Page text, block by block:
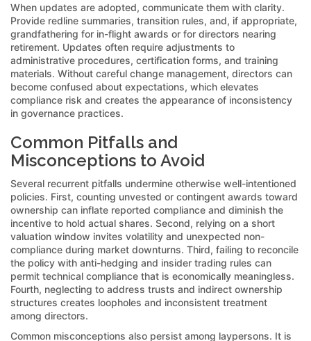
When updates are adopted, communicate them with clarity.
Provide redline summaries, transition rules, and, if appropriate,
grandfathering for in-flight awards or for directors nearing
retirement. Updates often require adjustments to
administrative procedures, certification forms, and training
materials. Without careful change management, directors can
become confused about expectations, which elevates
compliance risk and creates the appearance of inconsistency
in governance practices.
Common Pitfalls and
Misconceptions to Avoid
Several recurrent pitfalls undermine otherwise well-intentioned
policies. First, counting unvested or contingent awards toward
ownership can inflate reported compliance and diminish the
incentive to hold actual shares. Second, relying on a short
valuation window invites volatility and unexpected non-
compliance during market downturns. Third, failing to reconcile
the policy with anti-hedging and insider trading rules can
permit technical compliance that is economically meaningless.
Fourth, neglecting to address trusts and indirect ownership
structures creates loopholes and inconsistent treatment
among directors.
Common misconceptions also persist among laypersons. It is